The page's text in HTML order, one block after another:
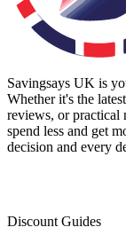
Savingsays UK is
Whether it's the
reviews, or
spend less and get
decision and every
Discount Guides